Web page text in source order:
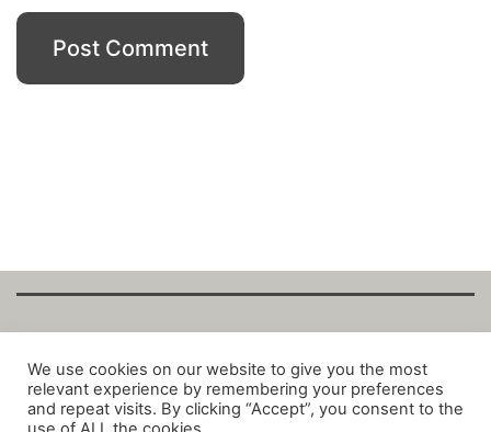
Copyright Fantalytix GmbH 2025. All Rights
Reserved. ·About ·Imprint·Datenschutz·
We use cookies on our website to give you the most
relevant experience by remembering your preferences
and repeat visits. By clicking “Accept”, you consent to the